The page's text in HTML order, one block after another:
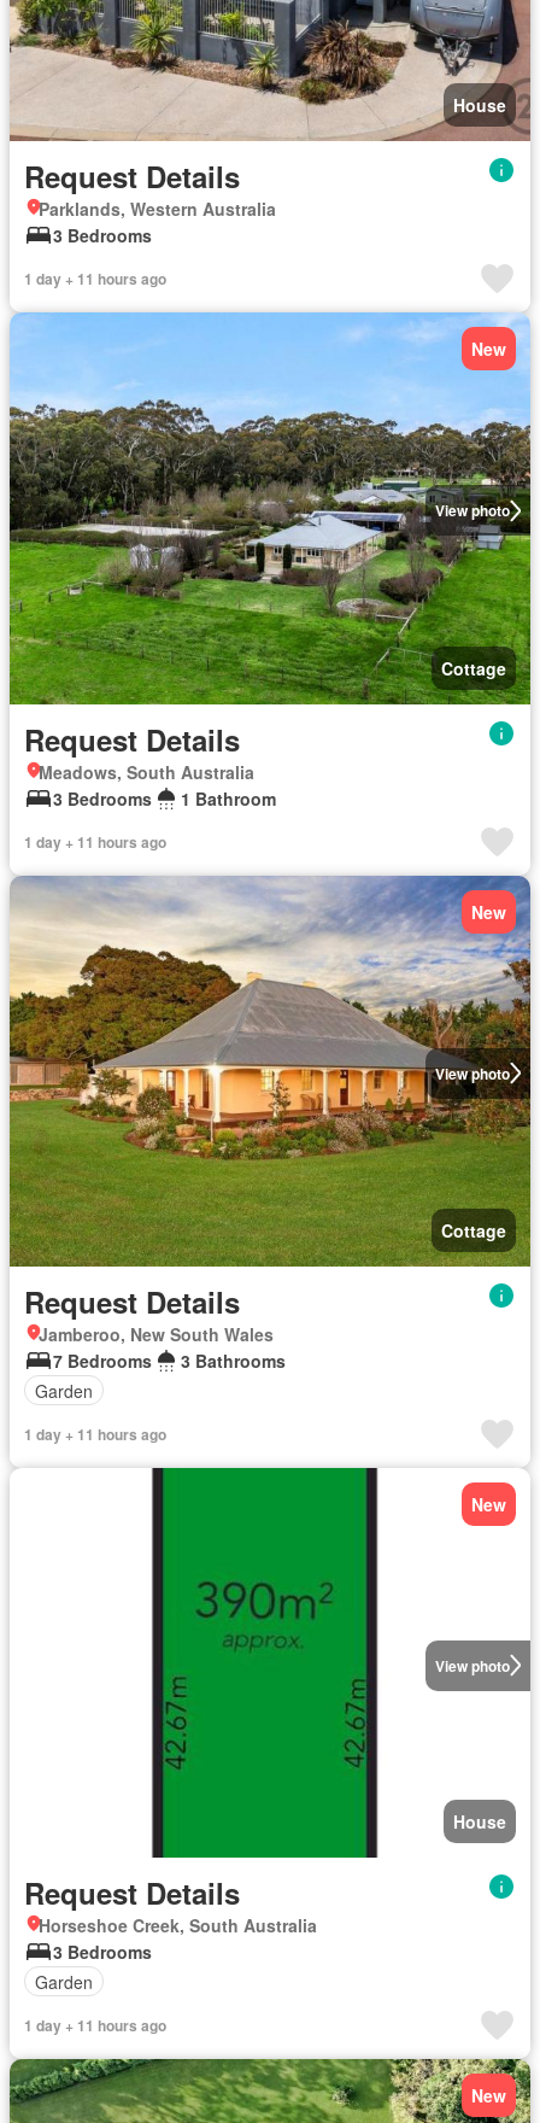
House
Request Details
Parklands, Western Australia
3 Bedrooms
1 day + 11 hours ago
View photo
New
Cottage
Request Details
Meadows, South Australia
3 Bedrooms
1 Bathroom
1 day + 11 hours ago
View photo
New
Cottage
Request Details
Jamberoo, New South Wales
7 Bedrooms
3 Bathrooms
Garden
1 day + 11 hours ago
View photo
New
House
Request Details
Horseshoe Creek, South Australia
3 Bedrooms
Garden
1 day + 11 hours ago
New